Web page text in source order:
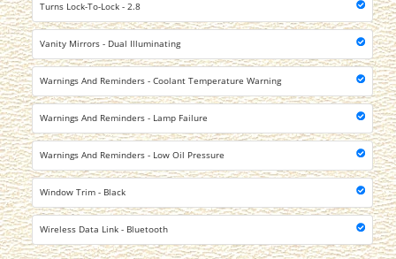
Turns Lock-To-Lock - 2.8
Vanity Mirrors - Dual Illuminating
Warnings And Reminders - Coolant Temperature Warning
Warnings And Reminders - Lamp Failure
Warnings And Reminders - Low Oil Pressure
Window Trim - Black
Wireless Data Link - Bluetooth